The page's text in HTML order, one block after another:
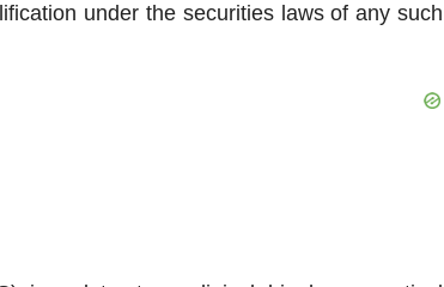
under the securities laws of any such